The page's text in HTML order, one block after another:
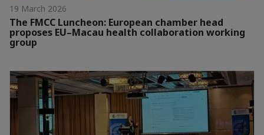
19 March 2026
The FMCC Luncheon: European chamber head
proposes EU–Macau health collaboration working
group